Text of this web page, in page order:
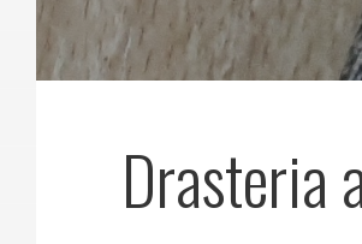
Drasteria